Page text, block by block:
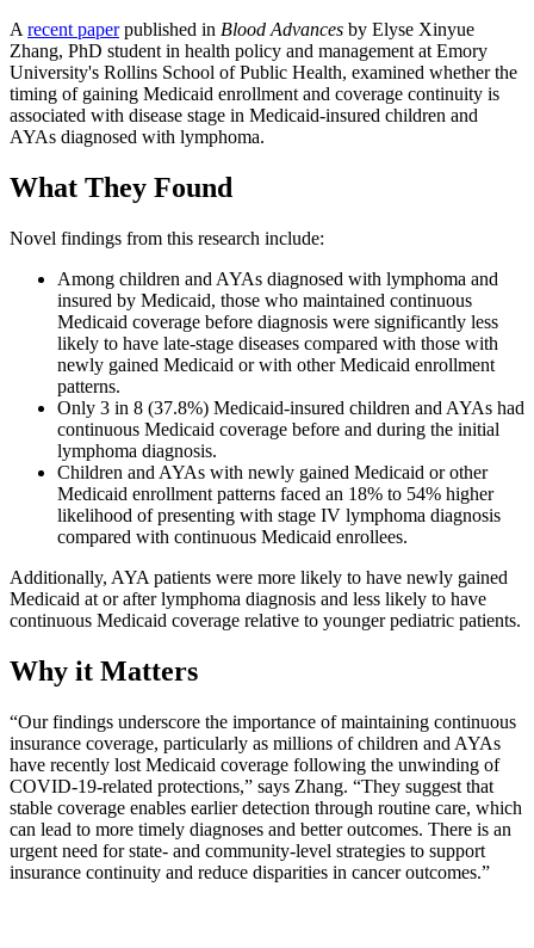
A recent paperpublished in Blood Advances by Elyse Xinyue
Zhang, PhD student in health policy and management at Emory
University's Rollins School of Public Health, examined whether the
timing of gaining Medicaid enrollment and coverage continuity is
associated with disease stage in Medicaid-insured children and
AYAs diagnosed with lymphoma.
What They Found
Novel findings from this research include:
Among children and AYAs diagnosed with lymphoma and
insured by Medicaid, those who maintained continuous
Medicaid coverage before diagnosis were significantly less
likely to have late-stage diseases compared with those with
newly gained Medicaid or with other Medicaid enrollment
patterns.
Only 3 in 8 (37.8%) Medicaid-insured children and AYAs had
continuous Medicaid coverage before and during the initial
lymphoma diagnosis.
Children and AYAs with newly gained Medicaid or other
Medicaid enrollment patterns faced an 18% to 54% higher
likelihood of presenting with stage IV lymphoma diagnosis
compared with continuous Medicaid enrollees.
Additionally, AYA patients were more likely to have newly gained
Medicaid at or after lymphoma diagnosis and less likely to have
continuous Medicaid coverage relative to younger pediatric patients.
Why it Matters
“Our findings underscore the importance of maintaining continuous
insurance coverage, particularly as millions of children and AYAs
have recently lost Medicaid coverage following the unwinding of
COVID-19-related protections,” says Zhang. “They suggest that
stable coverage enables earlier detection through routine care, which
can lead to more timely diagnoses and better outcomes. There is an
urgent need for state- and community-level strategies to support
insurance continuity and reduce disparities in cancer outcomes.”